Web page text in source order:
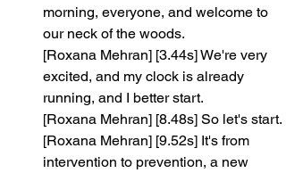
morning, everyone, and welcome to
our neck of the woods.
[Roxana Mehran] [3.44s] We're very
excited, and my clock is already
running, and I better start.
[Roxana Mehran] [8.48s] So let's start.
[Roxana Mehran] [9.52s] It's from
intervention to prevention, a new